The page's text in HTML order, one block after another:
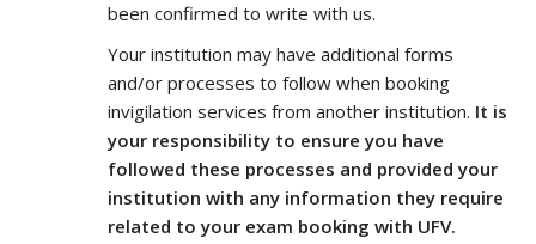
been confirmed to write with us.
Your institution may have additional forms
and/or processes to follow when booking
invigilation services from another institution. It is
your responsibility to ensure you have
followed these processes and provided your
institution with any information they require
related to your exam booking with UFV.